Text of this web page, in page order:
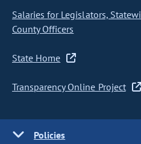
Salaries for Legislators,
County Officers
State Home
Transparency Online Project
Policies